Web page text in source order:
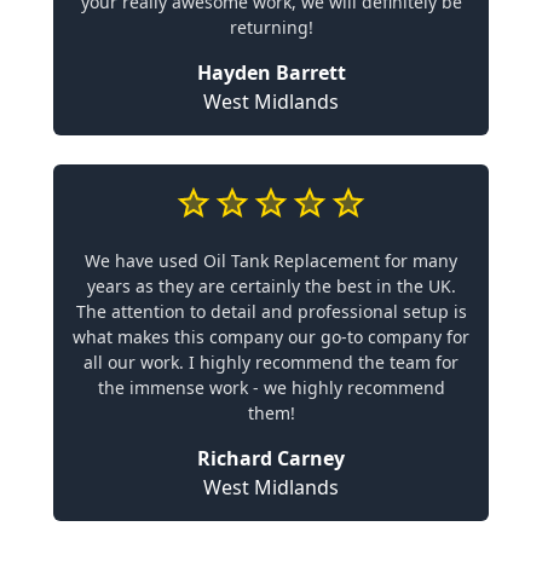
returning!
Hayden Barrett
West Midlands
We have used Oil Tank Replacement for many
years as they are certainly the best in the UK.
The attention to detail and professional setup is
what makes this company our go-to company for
all our work. I highly recommend the team for
the immense work - we highly recommend
them!
Richard Carney
West Midlands